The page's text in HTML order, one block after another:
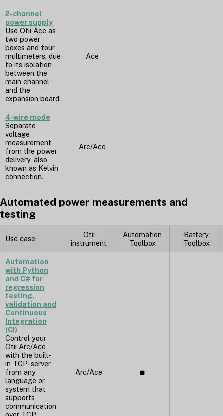
2-channel
power supply
Use Otii Ace as
two power
boxes and four
multimeters, due
to its isolation
between the
main channel
and the
expansion board.
Ace
4-wire mode
Separate
voltage
measurement
from the power
delivery, also
known as Kelvin
connection.
Arc/Ace
Automated power measurements and
testing
Use case
Otii
instrument
Automation
Toolbox
Battery
Toolbox
Automation
with Python
and C# for
regression
testing,
validation and
Continuous
Integration
(CI)
Control your
Otii Arc/Ace
with the built-
in TCP-server
from any
language or
system that
supports
communication
over TCP
Arc/Ace ◼︎